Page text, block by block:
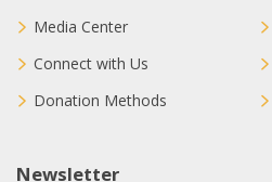
Media Center
Connect with Us
Donation Methods
Newsletter